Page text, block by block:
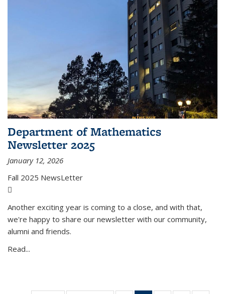
Department of Mathematics
Newsletter 2025
January 12, 2026
Fall 2025 NewsLetter
Another exciting year is coming to a close, and with that,
we're happy to share our newsletter with our community,
alumni and friends.
Read...